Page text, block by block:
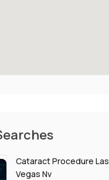
Cataract Procedure Las
Vegas Nv